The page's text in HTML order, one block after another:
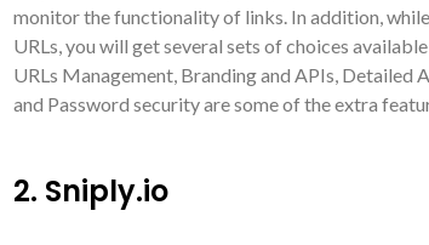
monitor the functionality of links. In addition,
URLs, you will get several sets of choices
URLs Management, Branding and APIs, Detailed
and Password security are some of the extra
2. Sniply.io